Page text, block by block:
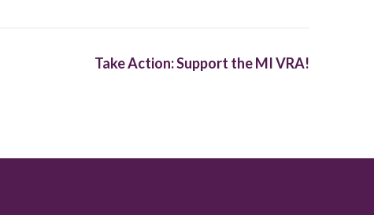
Take Action: Support the MI VRA!